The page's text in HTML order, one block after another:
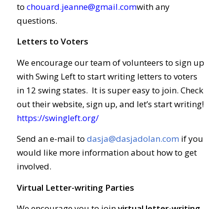
to chouard.jeanne@gmail.comwith any
questions.
Letters to Voters
We encourage our team of volunteers to sign up
with Swing Left to start writing letters to voters
in 12 swing states. It is super easy to join. Check
out their website, sign up, and let’s start writing!
https://swingleft.org/
Send an e-mail to dasja@dasjadolan.com if you
would like more information about how to get
involved.
Virtual Letter-writing Parties